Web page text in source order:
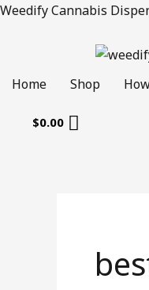
Skip
Weedify Cannabis
Home Shop
$0.00